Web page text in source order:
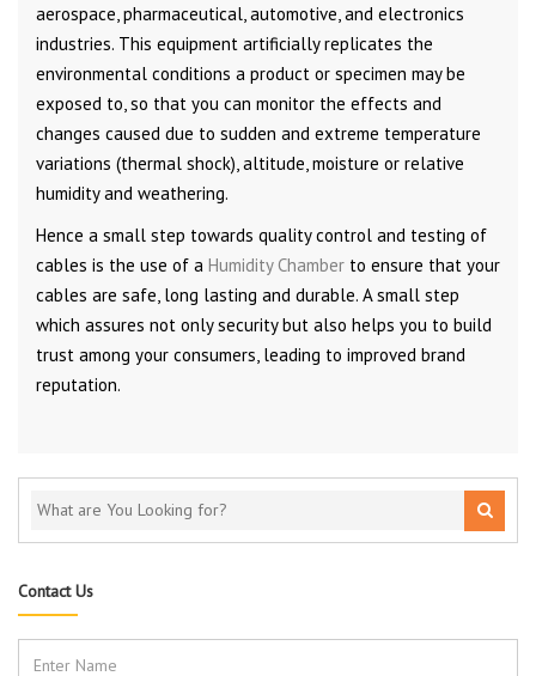
aerospace, pharmaceutical, automotive, and electronics
industries. This equipment artificially replicates the
environmental conditions a product or specimen may be
exposed to, so that you can monitor the effects and
changes caused due to sudden and extreme temperature
variations (thermal shock), altitude, moisture or relative
humidity and weathering.
Hence a small step towards quality control and testing of
cables is the use of a Humidity Chamber to ensure that your
cables are safe, long lasting and durable. A small step
which assures not only security but also helps you to build
trust among your consumers, leading to improved brand
reputation.
Contact Us